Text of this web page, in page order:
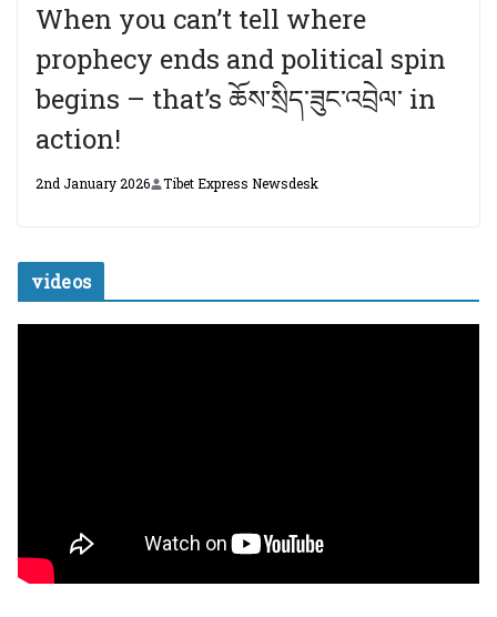
When you can’t tell where
prophecy ends and political spin
begins – that’s ཆོས་སྲིད་ཟུང་འབྲེལ་ in
action!
2nd January 2026 Tibet Express Newsdesk
videos